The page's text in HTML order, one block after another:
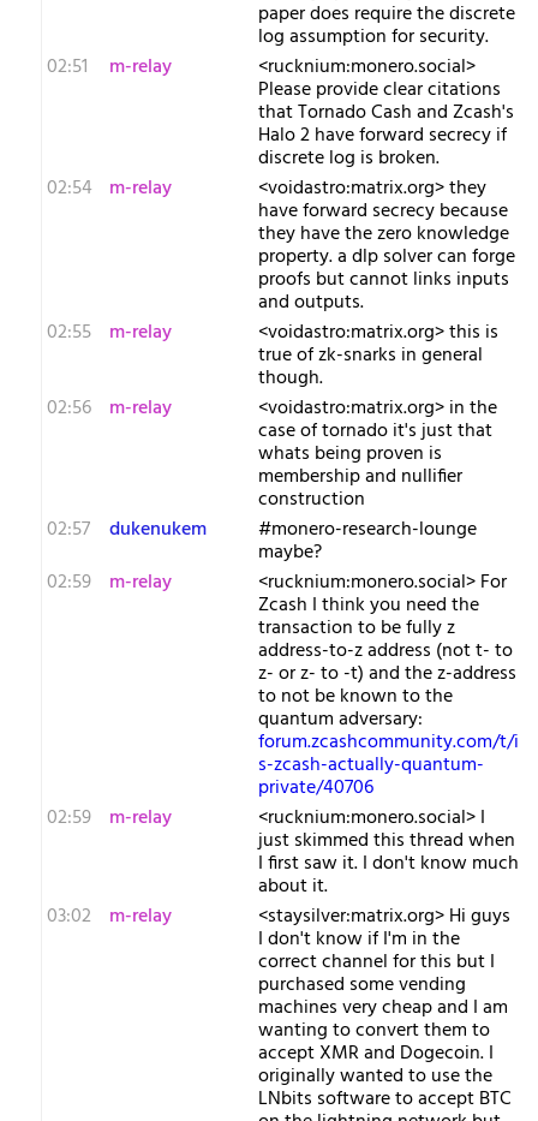
paper does require the discrete
log assumption for security.
02:51
m-relay <r​ucknium:monero.social>
Please provide clear citations
that Tornado Cash and Zcash's
Halo 2 have forward secrecy if
discrete log is broken.
02:54 m-relay <v​oidastro:matrix.org> they
have forward secrecy because
they have the zero knowledge
property. a dlp solver can forge
proofs but cannot links inputs
and outputs.
02:55
m-relay <v​oidastro:matrix.org> this is
true of zk-snarks in general
though.
02:56
m-relay <v​oidastro:matrix.org> in the
case of tornado it's just that
whats being proven is
membership and nullifier
construction
02:57
dukenukem #monero-research-lounge
maybe?
02:59
m-relay <r​ucknium:monero.social> For
Zcash I think you need the
transaction to be fully z
address-to-z address (not t- to
z- or z- to -t) and the z-address
to not be known to the
quantum adversary:
forum.zcashcommunity.com/t/i
s-zcash-actually-quantum-
private/40706
02:59
m-relay <r​ucknium:monero.social> I
just skimmed this thread when
I first saw it. I don't know much
about it.
03:02
m-relay <s​taysilver:matrix.org> Hi guys
I don't know if I'm in the
correct channel for this but I
purchased some vending
machines very cheap and I am
wanting to convert them to
accept XMR and Dogecoin. I
originally wanted to use the
LNbits software to accept BTC